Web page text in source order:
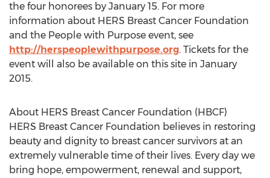
the four honorees by January 15. For more
information about HERS Breast Cancer Foundation
and the People with Purpose event, see
http://herspeoplewithpurpose.org. Tickets for the
event will also be available on this site in January
2015.
About HERS Breast Cancer Foundation (HBCF)
HERS Breast Cancer Foundation believes in restoring
beauty and dignity to breast cancer survivors at an
extremely vulnerable time of their lives. Every day we
bring hope, empowerment, renewal and support,